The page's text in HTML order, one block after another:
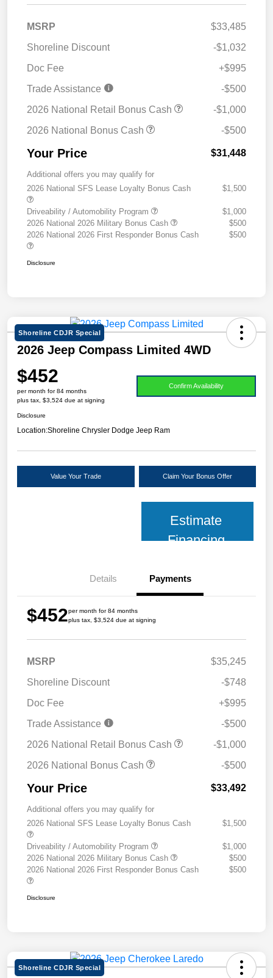
MSRP
$33,485
Shoreline Discount
-$1,032
Doc Fee
+$995
Trade Assistance
-$500
2026 National Retail Bonus Cash
-$1,000
2026 National Bonus Cash
-$500
Your Price $31,448
Additional offers you may qualify for
2026 National SFS Lease Loyalty Bonus Cash
$1,500
Driveability / Automobility Program
$1,000
2026 National 2026 Military Bonus Cash
$500
2026 National 2026 First Responder Bonus Cash
$500
Disclosure
Shoreline CDJR Special
2026 Jeep Compass Limited 4WD
$452
per month for 84 months
plus tax, $3,524 due at signing
Confirm Availability
Disclosure
Location:Shoreline Chrysler Dodge Jeep Ram
Value Your Trade Claim Your Bonus Offer
Estimate
Financing
Details Payments
$452per month for 84 months
plus tax, $3,524 due at signing
MSRP
$35,245
Shoreline Discount
-$748
Doc Fee
+$995
Trade Assistance
-$500
2026 National Retail Bonus Cash
-$1,000
2026 National Bonus Cash
-$500
Your Price $33,492
Additional offers you may qualify for
2026 National SFS Lease Loyalty Bonus Cash
$1,500
Driveability / Automobility Program
$1,000
2026 National 2026 Military Bonus Cash
$500
2026 National 2026 First Responder Bonus Cash
$500
Disclosure
Shoreline CDJR Special